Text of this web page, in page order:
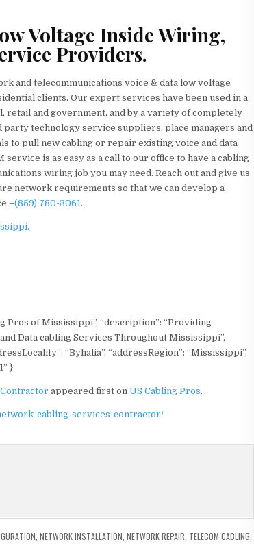
Voltage Inside Wiring,
Providers.
and telecommunications voice & data low voltage
clients. Our expert services have been used in a
and government, and by a variety of completely
technology service suppliers, place managers and
to pull new cabling or repair existing voice and data
is as easy as a call to our office to have a cabling
wiring job you may need. Reach out and give us
network requirements so that we can develop a
–(859) 780-3061.
Pros of Mississippi”, “description”: “Providing
Data cabling Services Throughout Mississippi”,
“Byhalia”, “addressRegion”: “Mississippi”,
}
appeared first on US Cabling Pros.
cabling-services-contractor/
,NETWORK INSTALLATION ,NETWORK REPAIR TELECOM CABLING